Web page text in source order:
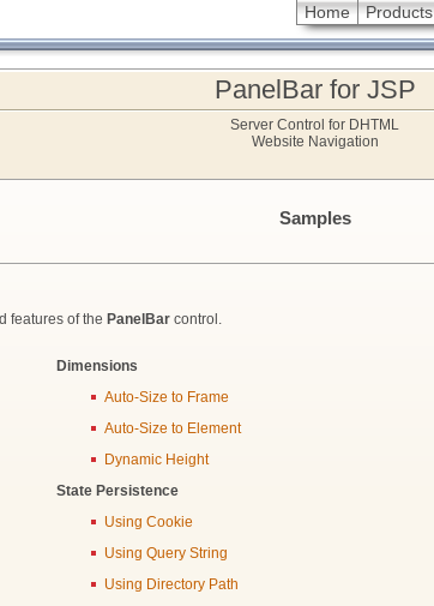
Home Products
PanelBar for JSP
Server Control for DHTML
Website Navigation
Samples
features of the PanelBar control.
Dimensions
Auto-Size to Frame
Auto-Size to Element
Dynamic Height
State Persistence
Using Cookie
Using Query String
Using Directory Path